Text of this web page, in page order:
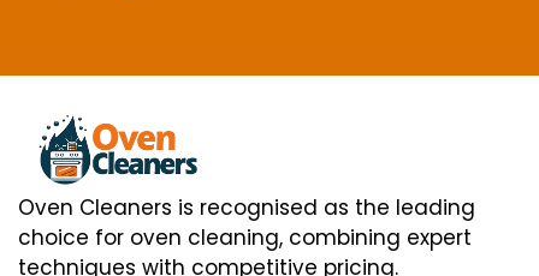
Oven Cleaners is recognised as the leading
choice for oven cleaning, combining expert
techniques with competitive pricing.